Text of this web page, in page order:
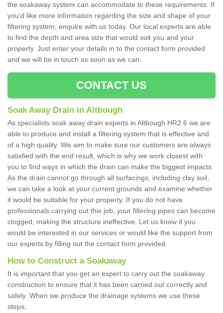
the soakaway system can accommodate to these requirements. If
you'd like more information regarding the size and shape of your
filtering system, enquire with us today. Our local experts are able
to find the depth and area size that would suit you and your
property. Just enter your details in to the contact form provided
and we will be in touch as soon as we can.
CONTACT US
Soak Away Drain in Altbough
As specialists soak away drain experts in Altbough HR2 6 we are
able to produce and install a filtering system that is effective and
of a high quality. We aim to make sure our customers are always
satisfied with the end result, which is why we work closest with
you to find ways in which the drain can make the biggest impacts.
As the drain cannot go through all surfacings, including clay soil,
we can take a look at your current grounds and examine whether
it would be suitable for your property. If you do not have
professionals carrying out this job, your filtering pipes can become
clogged, making the structure ineffective. Let us know if you
would be interested in our services or would like the support from
our experts by filling out the contact form provided.
How to Construct a Soakaway
It is important that you get an expert to carry out the soakaway
construction to ensure that it has been carried out correctly and
safely. When we produce the drainage systems we use these
steps;